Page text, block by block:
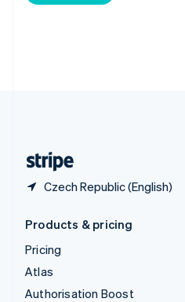
Czech Republic (English)
Switzerland
Products & pricing
Pricing
Atlas
Authorisation Boost